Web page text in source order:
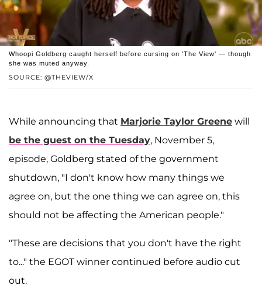
SOURCE: @THEVIEW/X
Whoopi Goldberg caught herself before cursing on 'The View' — though
she was muted anyway.
While announcing that Marjorie Taylor Greene will
be the guest on the Tuesday, November 5,
episode, Goldberg stated of the government
shutdown, "I don't know how many things we
agree on, but the one thing we can agree on, this
should not be affecting the American people."
"These are decisions that you don't have the right
to..." the EGOT winner continued before audio cut
out.